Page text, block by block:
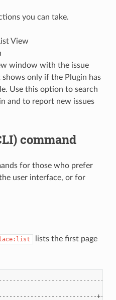
you can take.
View
window with the issue
only if the Plugin has
Use this option to search
and to report new issues
command
for those who prefer
user interface, or for
lists the first page